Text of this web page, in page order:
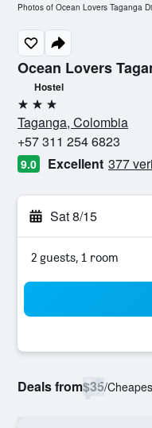
Ocean Lovers
Hostel
3 stars
Taganga, Colombia
+57 311 254 6823
9.0 Excellent 377
Sat 8/15
2 guests, 1 room
Deals from$35/
Photos of Ocean Lovers Taganga